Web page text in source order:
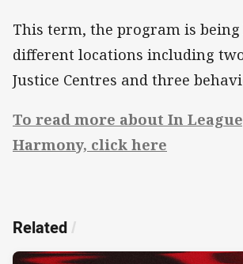
This term, the program is
different locations including
Justice Centres and three
To read more about In
Harmony, click here
Related /